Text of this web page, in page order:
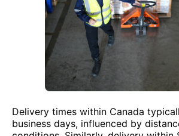
Delivery times within Canada
business days, influenced by